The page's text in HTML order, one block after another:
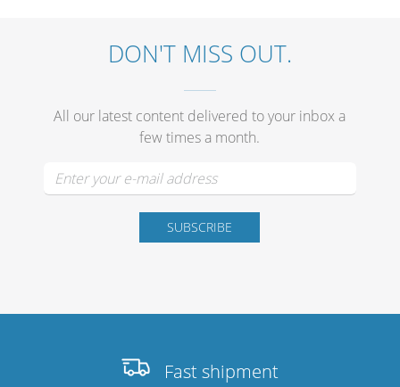
DON'T MISS OUT.
All our latest content delivered to your inbox a
few times a month.
Fast shipment